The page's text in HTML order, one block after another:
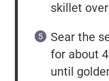
skillet
Sear the
for about
until